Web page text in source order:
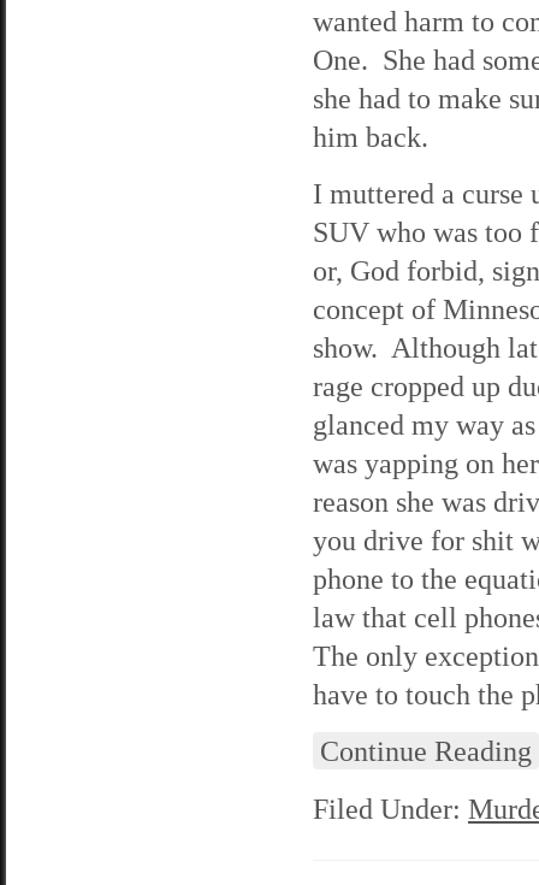
wanted harm to
One. She had
she had to make
him back.
I muttered a curse
SUV who was too
or, God forbid,
concept of
show. Although
rage cropped up
glanced my way
was yapping on
reason she was
you drive for shit
phone to the
law that cell
The only
have to touch the
Continue Reading
Filed Under: